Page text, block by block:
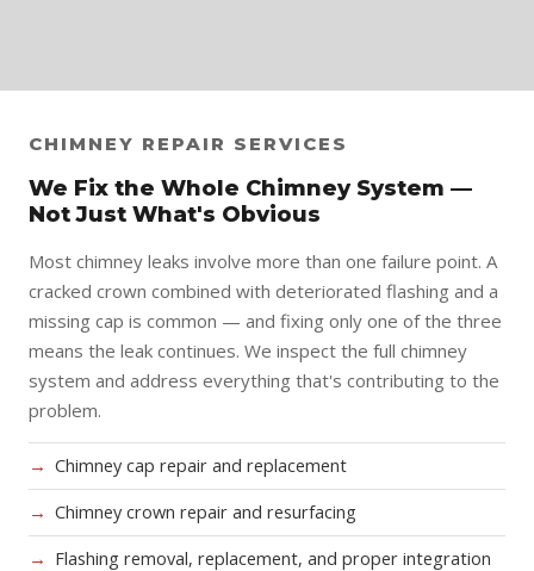
CHIMNEY REPAIR SERVICES
We Fix the Whole Chimney System —
Not Just What's Obvious
Most chimney leaks involve more than one failure point. A
cracked crown combined with deteriorated flashing and a
missing cap is common — and fixing only one of the three
means the leak continues. We inspect the full chimney
system and address everything that's contributing to the
problem.
Chimney cap repair and replacement
Chimney crown repair and resurfacing
Flashing removal, replacement, and proper integration